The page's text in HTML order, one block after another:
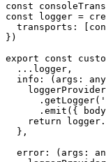
const
const logger =
  transports
:
})
export const
  ...
logger,
  info
: ( args : any
    loggerProvider
      .
getLogger(
      .
emit ({ body
    return
logger.
  },
  error
: ( args :